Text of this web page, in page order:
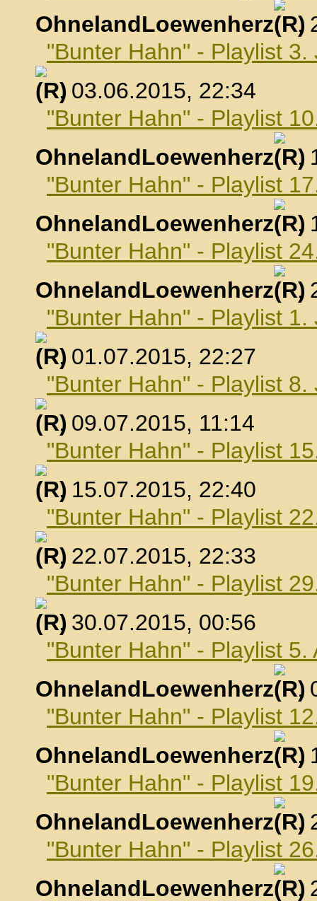
OhnelandLoewenherz
,
"Bunter Hahn" - Playlist 3.
, 03.06.2015, 22:34
"Bunter Hahn" - Playlist
OhnelandLoewenherz
,
"Bunter Hahn" - Playlist
OhnelandLoewenherz
,
"Bunter Hahn" - Playlist
OhnelandLoewenherz
,
"Bunter Hahn" - Playlist 1.
, 01.07.2015, 22:27
"Bunter Hahn" - Playlist 8.
, 09.07.2015, 11:14
"Bunter Hahn" - Playlist
, 15.07.2015, 22:40
"Bunter Hahn" - Playlist
, 22.07.2015, 22:33
"Bunter Hahn" - Playlist
, 30.07.2015, 00:56
"Bunter Hahn" - Playlist 5.
OhnelandLoewenherz
,
"Bunter Hahn" - Playlist
OhnelandLoewenherz
,
"Bunter Hahn" - Playlist
OhnelandLoewenherz
,
"Bunter Hahn" - Playlist
OhnelandLoewenherz
,